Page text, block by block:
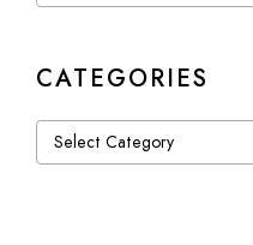
CATEGORIES
Categories